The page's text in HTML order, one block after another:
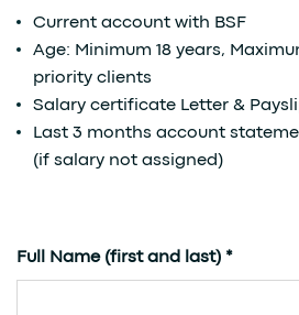
Current account with BSF
Age: Minimum 18 years,
priority clients
Salary certificate Letter &
Last 3 months account
(if salary not assigned)
Full Name (first and last) *